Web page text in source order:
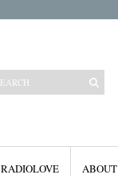
RADIOLOVE ABOUT